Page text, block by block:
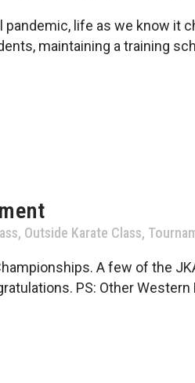
pandemic, life as we know
maintaining a training
, Outside Karate Class,
A few of the
PS: Other